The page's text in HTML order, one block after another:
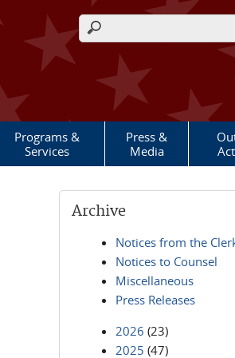
Search form
Programs &
Services
Press &
Media
Archive
Notices from the
Notices to Counsel
Miscellaneous
Press Releases
2026 (23)
2025 (47)